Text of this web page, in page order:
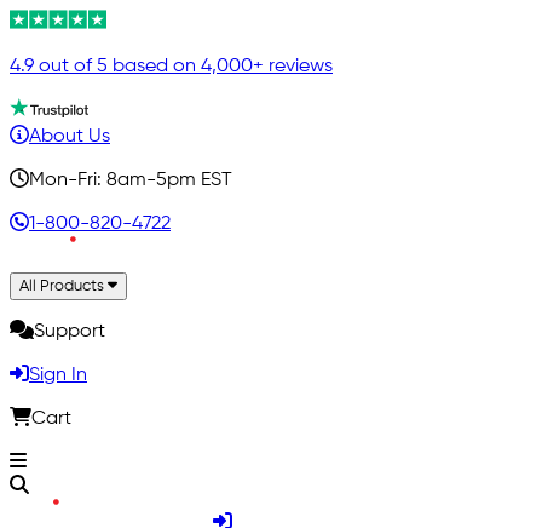
4.9 out of 5 based on 4,000+ reviews
About Us
Mon-Fri: 8am-5pm EST
1-800-820-4722
All Products
Support
Sign In
Cart